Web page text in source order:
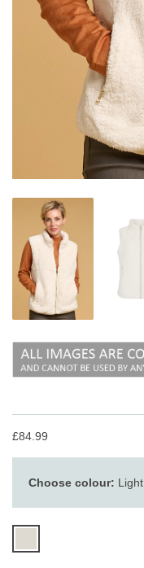
£84.99
Choose colour: